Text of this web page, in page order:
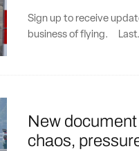
Sign up to receive
business of flying.
New
chaos,